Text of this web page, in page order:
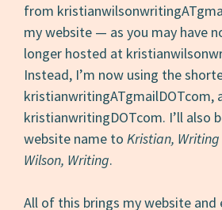
from
my website — as you may have
longer hosted at
Instead, I’m now using the
kristianwritingATgmailDOTcom,
kristianwritingDOTcom. I’ll also
website name toKristian, Writing
Wilson, Writing.
All of this brings my website and